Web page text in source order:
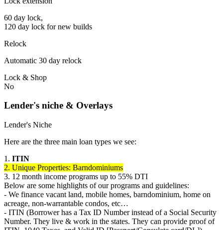
60 day lock,
120 day lock for new builds
Relock
Automatic 30 day relock
Lock & Shop
No
Lender's niche & Overlays
Lender's Niche
Here are the three main loan types we see:
1. ITIN
2. Unique Properties: Barndominiums
3. 12 month income programs up to 55% DTI
Below are some highlights of our programs and guidelines:
- We finance vacant land, mobile homes, barndominium, home on
acreage, non-warrantable condos, etc…
- ITIN (Borrower has a Tax ID Number instead of a Social Security
Number. They live & work in the states. They can provide proof of